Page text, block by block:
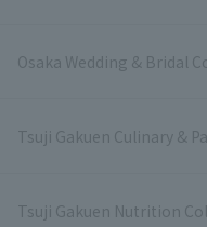
Osaka Wedding & Bridal
Tsuji Gakuen Culinary &
Tsuji Gakuen Nutrition